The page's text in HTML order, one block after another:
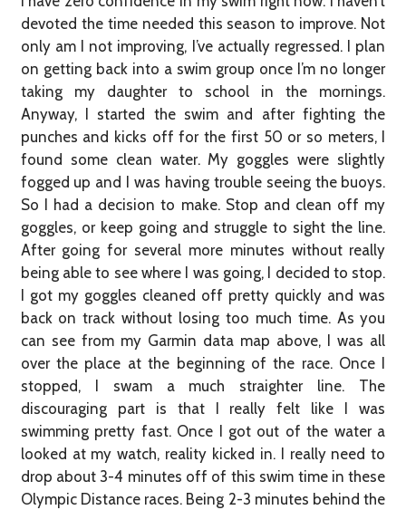
devoted the time needed this season to improve. Not
only am I not improving, I’ve actually regressed. I plan
on getting back into a swim group once I’m no longer
taking my daughter to school in the mornings.
Anyway, I started the swim and after fighting the
punches and kicks off for the first 50 or so meters, I
found some clean water. My goggles were slightly
fogged up and I was having trouble seeing the buoys.
So I had a decision to make. Stop and clean off my
goggles, or keep going and struggle to sight the line.
After going for several more minutes without really
being able to see where I was going, I decided to stop.
I got my goggles cleaned off pretty quickly and was
back on track without losing too much time. As you
can see from my Garmin data map above, I was all
over the place at the beginning of the race. Once I
stopped, I swam a much straighter line. The
discouraging part is that I really felt like I was
swimming pretty fast. Once I got out of the water a
looked at my watch, reality kicked in. I really need to
drop about 3-4 minutes off of this swim time in these
Olympic Distance races. Being 2-3 minutes behind the